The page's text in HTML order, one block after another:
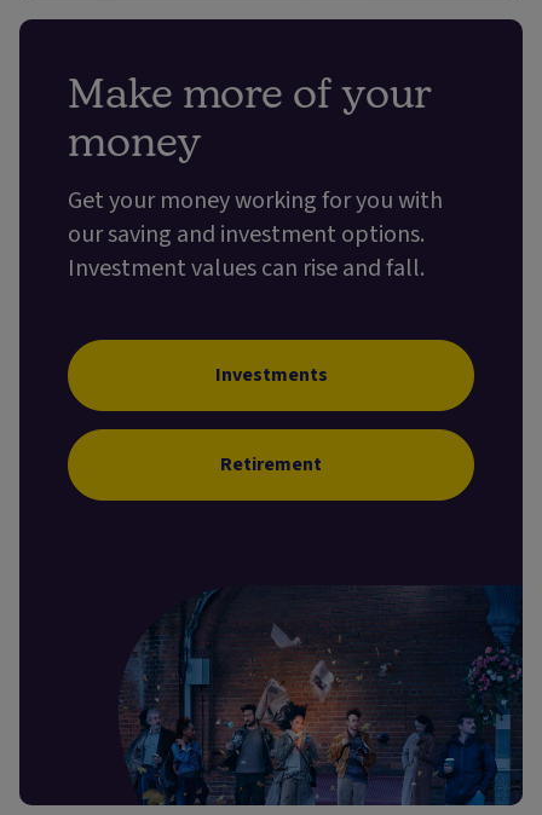
Make more of your
money
Get your money working for you with
our saving and investment options.
Investment values can rise and fall.
Investments
Retirement